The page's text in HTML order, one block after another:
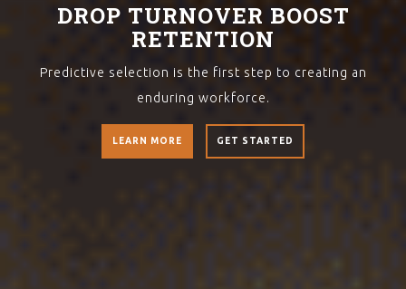
DROP TURNOVER BOOST
RETENTION
Predictive selection is the first step to creating an
enduring workforce.
LEARN MORE GET STARTED